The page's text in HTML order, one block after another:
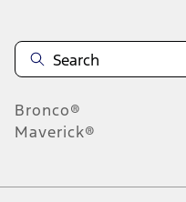
Bronco®
Maverick®